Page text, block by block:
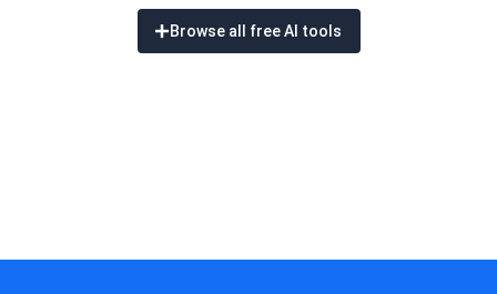
Browse all free AI tools